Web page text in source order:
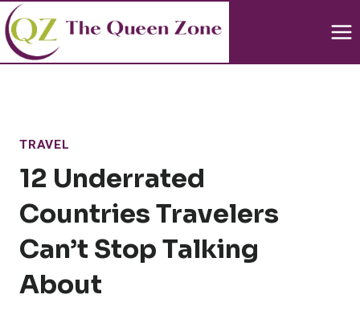
Skip
to
content
TRAVEL
12 Underrated
Countries Travelers
Can’t Stop Talking
About